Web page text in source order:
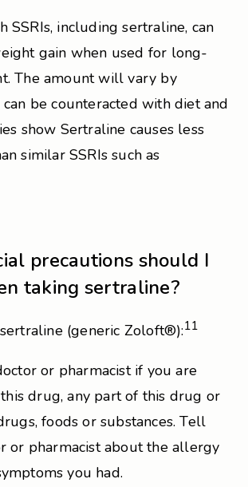
SSRIs, including sertraline, can
gain when used for long-
The amount will vary by
be counteracted with diet and
show Sertraline causes less
similar SSRIs such as
precautions should I
taking sertraline?
(generic Zoloft®):11
or pharmacist if you are
drug, any part of this drug or
foods or substances. Tell
or pharmacist about the allergy
you had.